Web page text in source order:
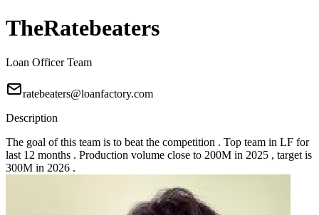
TheRatebeaters
Loan Officer Team
ratebeaters@loanfactory.com
Description
The goal of this team is to beat the competition . Top team in LF for
last 12 months . Production volume close to 200M in 2025 , target is
300M in 2026 .